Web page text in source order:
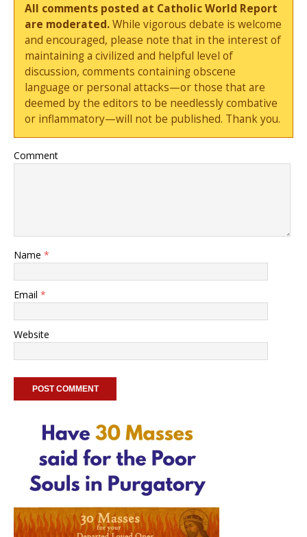
All comments posted at Catholic World Report
are moderated.While vigorous debate is welcome
and encouraged, please note that in the interest of
maintaining a civilized and helpful level of
discussion, comments containing obscene
language or personal attacks—or those that are
deemed by the editors to be needlessly combative
or inflammatory—will not be published. Thank you.
Comment
Name *
Email *
Website